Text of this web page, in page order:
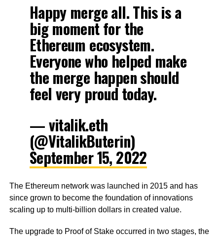
Happy merge all. This is a
big moment for the
Ethereum ecosystem.
Everyone who helped make
the merge happen should
feel very proud today.
— vitalik.eth
(@VitalikButerin)
September 15, 2022
The Ethereum network was launched in 2015 and has
since grown to become the foundation of innovations
scaling up to multi-billion dollars in created value.
The upgrade to Proof of Stake occurred in two stages, the